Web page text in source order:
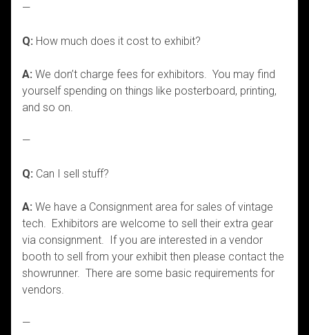
—
Q: How much does it cost to exhibit?
A: We don’t charge fees for exhibitors. You may find
yourself spending on things like posterboard, printing,
and so on.
—
Q: Can I sell stuff?
A: We have a Consignment area for sales of vintage
tech. Exhibitors are welcome to sell their extra gear
via consignment. If you are interested in a vendor
booth to sell from your exhibit then please contact the
showrunner. There are some basic requirements for
vendors.
—